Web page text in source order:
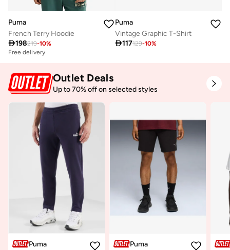
Puma
French Terry Hoodie
198219-10%
Free delivery
Puma
Vintage Graphic T-Shirt
117129-10%
Outlet Deals
Up to 70% off on selected styles
Puma
Puma